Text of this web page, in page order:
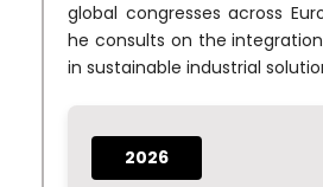
global congresses across
he consults on the
in sustainable industrial
2026